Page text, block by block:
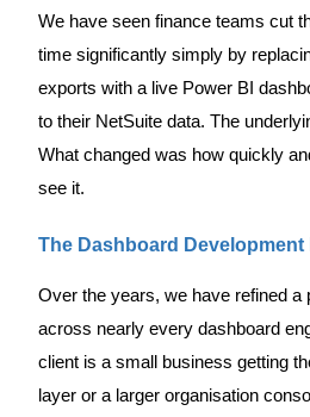
We have seen finance teams cut
time significantly simply by
exports with a live Power BI
to their NetSuite data. The
What changed was how quickly
see it.
The Dashboard Development
Over the years, we have refined a
across nearly every dashboard
client is a small business getting
layer or a larger organisation